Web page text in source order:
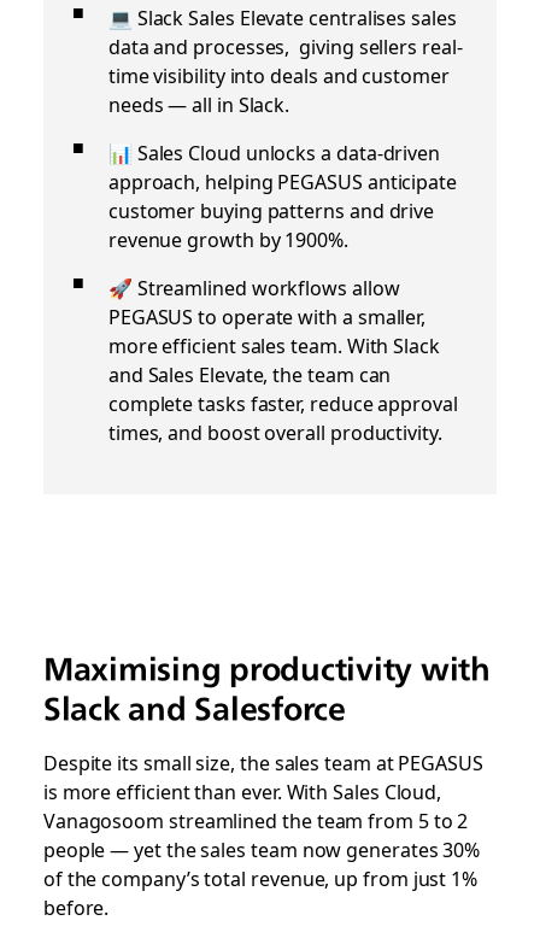
💻 Slack Sales Elevate centralises sales
data and processes, giving sellers real-
time visibility into deals and customer
needs — all in Slack.
📊 Sales Cloud unlocks a data-driven
approach, helping PEGASUS anticipate
customer buying patterns and drive
revenue growth by 1900%.
🚀 Streamlined workflows allow
PEGASUS to operate with a smaller,
more efficient sales team. With Slack
and Sales Elevate, the team can
complete tasks faster, reduce approval
times, and boost overall productivity.
Maximising productivity with
Slack and Salesforce
Despite its small size, the sales team at PEGASUS
is more efficient than ever. With Sales Cloud,
Vanagosoom streamlined the team from 5 to 2
people — yet the sales team now generates 30%
of the company’s total revenue, up from just 1%
before.